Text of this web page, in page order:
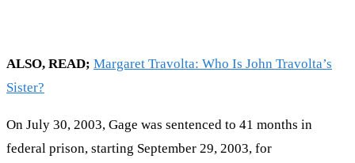
ALSO, READ; Margaret Travolta: Who Is John Travolta’s
Sister?
On July 30, 2003, Gage was sentenced to 41 months in
federal prison, starting September 29, 2003, for